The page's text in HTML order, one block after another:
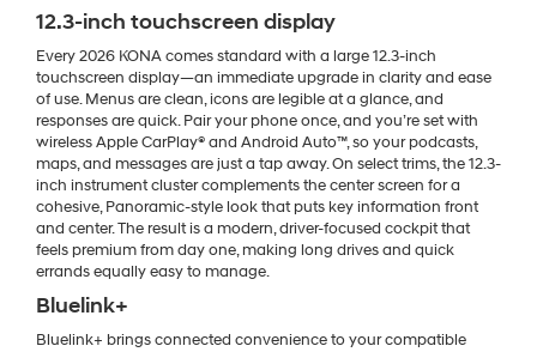
12.3-inch touchscreen display
Every 2026 KONA comes standard with a large 12.3-inch
touchscreen display—an immediate upgrade in clarity and ease
of use. Menus are clean, icons are legible at a glance, and
responses are quick. Pair your phone once, and you’re set with
wireless Apple CarPlay® and Android Auto™, so your podcasts,
maps, and messages are just a tap away. On select trims, the 12.3-
inch instrument cluster complements the center screen for a
cohesive, Panoramic-style look that puts key information front
and center. The result is a modern, driver-focused cockpit that
feels premium from day one, making long drives and quick
errands equally easy to manage.
Bluelink+
Bluelink+ brings connected convenience to your compatible